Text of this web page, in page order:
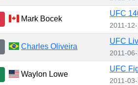
Mark Bocek
UFC
2011-
Charles Oliveira
UFC
2011-
Waylon Lowe
UFC
2011-